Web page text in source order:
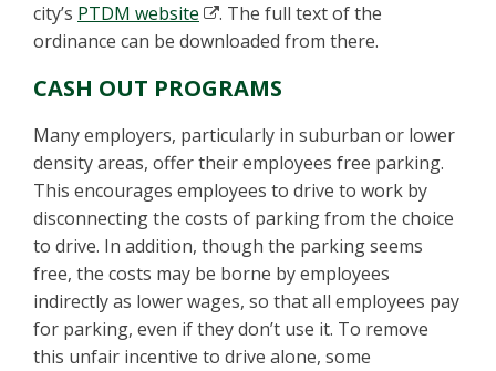
city’s PTDM website
. The full text of the
ordinance can be downloaded from there.
CASH OUT PROGRAMS
Many employers, particularly in suburban or lower
density areas, offer their employees free parking.
This encourages employees to drive to work by
disconnecting the costs of parking from the choice
to drive. In addition, though the parking seems
free, the costs may be borne by employees
indirectly as lower wages, so that all employees pay
for parking, even if they don’t use it. To remove
this unfair incentive to drive alone, some